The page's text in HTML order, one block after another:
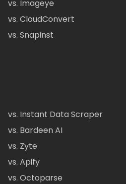
vs. Imageye
vs. CloudConvert
vs. Snapinst
vs. Instant Data Scraper
vs. Bardeen AI
vs. Zyte
vs. Apify
vs. Octoparse